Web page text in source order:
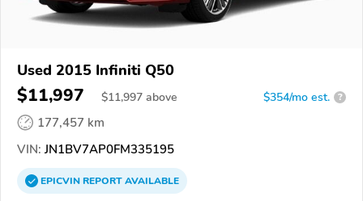
Used 2015 Infiniti Q50
$11,997 $11,997 above $354/mo est. ?
177,457 km
VIN: JN1BV7AP0FM335195
EPICVINREPORTAVAILABLE